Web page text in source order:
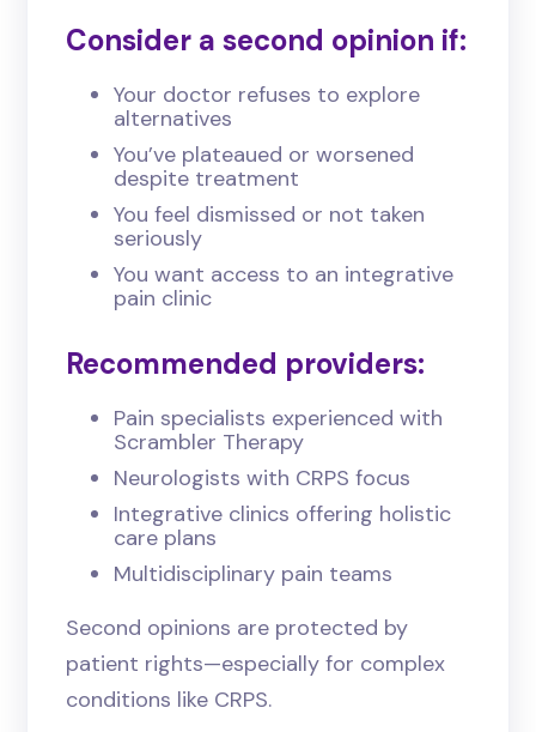
Consider a second opinion if:
Your doctor refuses to explore
alternatives
You’ve plateaued or worsened
despite treatment
You feel dismissed or not taken
seriously
You want access to an integrative
pain clinic
Recommended providers:
Pain specialists experienced with
Scrambler Therapy
Neurologists with CRPS focus
Integrative clinics offering holistic
care plans
Multidisciplinary pain teams
Second opinions are protected by
patient rights—especially for complex
conditions like CRPS.